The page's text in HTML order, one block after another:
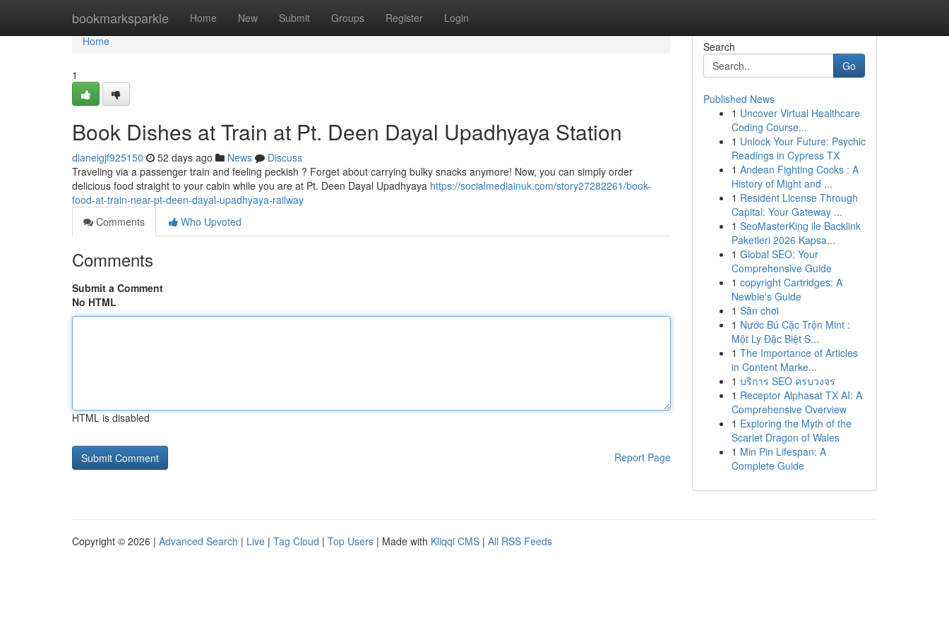
bookmarksparkle Home New Submit Groups Register Login
Home
Home
1
Book Dishes at Train at Pt. Deen Dayal Upadhyaya Station
dianeigjf925150 52 days ago News
Discuss
Traveling via a passenger train and feeling peckish ? Forget about carrying bulky snacks anymore! Now, you can simply order
delicious food straight to your cabin while you are at Pt. Deen Dayal Upadhyaya https://socialmediainuk.com/story27282261/book-
food-at-train-near-pt-deen-dayal-upadhyaya-railway
Comments
Who Upvoted
Comments
Submit a Comment
No HTML
HTML is disabled
Report Page
Search
Go
Published News
1 Uncover Virtual Healthcare
Coding Course...
1 Unlock Your Future: Psychic
Readings in Cypress TX
1 Andean Fighting Cocks : A
History of Might and ...
1 Resident License Through
Capital: Your Gateway ...
1 SeoMasterKing ile Backlink
Paketleri 2026 Kapsa...
1 Global SEO: Your
Comprehensive Guide
1 copyright Cartridges: A
Newbie's Guide
1 Sân chơi
1 Nước Bú Cặc Trộn Mint :
Một Ly Đặc Biệt S...
1 The Importance of Articles
in Content Marke...
1 บริการ SEO ครบวงจร
1 Receptor Alphasat TX AI: A
Comprehensive Overview
1 Exploring the Myth of the
Scarlet Dragon of Wales
1 Min Pin Lifespan: A
Complete Guide
Copyright © 2026 | Advanced Search | Live | Tag Cloud | Top Users | Made with Kliqqi CMS | All RSS Feeds